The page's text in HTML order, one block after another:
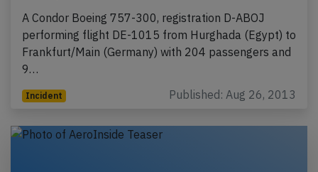
A Condor Boeing 757-300, registration D-ABOJ
performing flight DE-1015 from Hurghada (Egypt) to
Frankfurt/Main (Germany) with 204 passengers and
9…
Incident Published: Aug 26, 2013